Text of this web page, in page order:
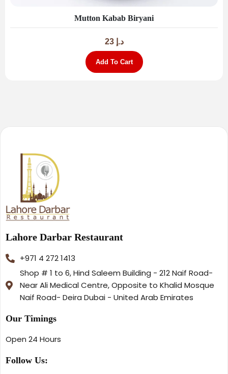
Mutton Kabab Biryani
د.إ 23
Add To Cart
Lahore Darbar Restaurant
+971 4 272 1413
Shop # 1 to 6, Hind Saleem Building - 212 Naif Road-
Near Ali Medical Centre, Opposite to Khalid Mosque
Naif Road- Deira Dubai - United Arab Emirates
Our Timings
Open 24 Hours
Follow Us: